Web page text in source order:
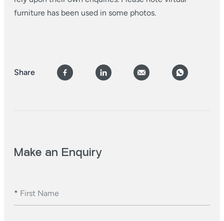
furniture has been used in some photos.
Share
Make an Enquiry
* First Name